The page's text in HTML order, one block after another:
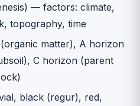
— factors: climate,
topography, time
matter), A horizon
C horizon (parent
black (regur), red,